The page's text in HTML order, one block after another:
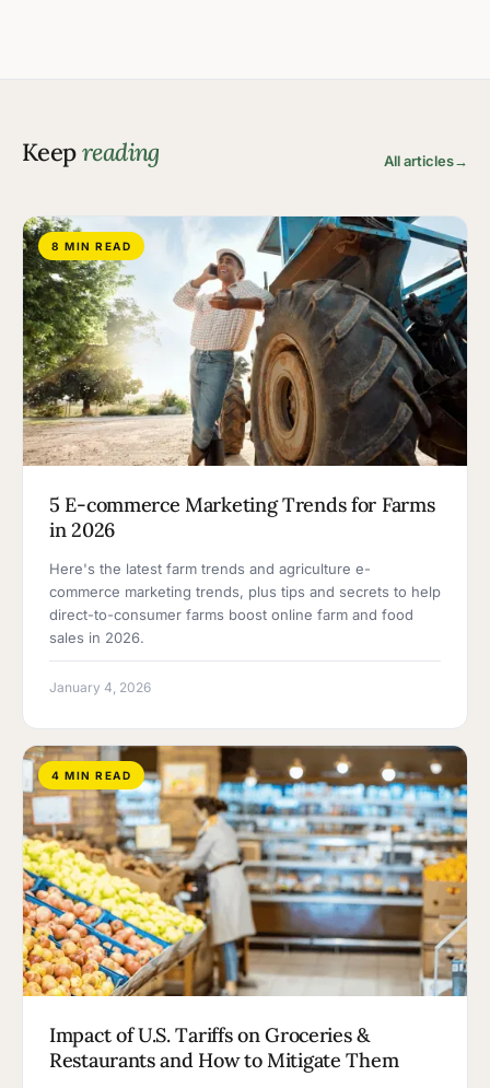
Keepreading All articles→
8 MIN READ
5 E-commerce Marketing Trends for Farms
in 2026
Here's the latest farm trends and agriculture e-
commerce marketing trends, plus tips and secrets to help
direct-to-consumer farms boost online farm and food
sales in 2026.
January 4, 2026
4 MIN READ
Impact of U.S. Tariffs on Groceries &
Restaurants and How to Mitigate Them